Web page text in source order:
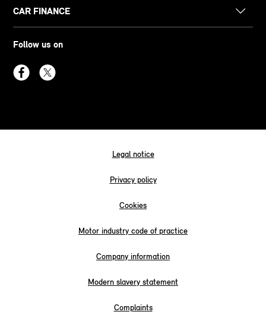
CAR FINANCE
Follow us on
Legal notice
Privacy policy
Cookies
Motor industry code of practice
Company information
Modern slavery statement
Complaints